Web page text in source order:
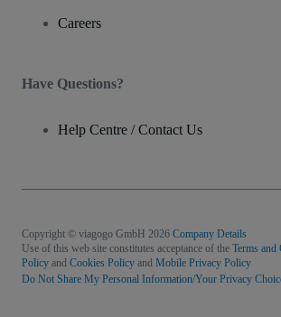
Careers
Have Questions?
Help Centre / Contact Us
Copyright © viagogo GmbH 2026 Company Details
Use of this web site constitutes acceptance of the Terms and
Policy and Cookies Policy and Mobile Privacy Policy
Do Not Share My Personal Information/Your Privacy